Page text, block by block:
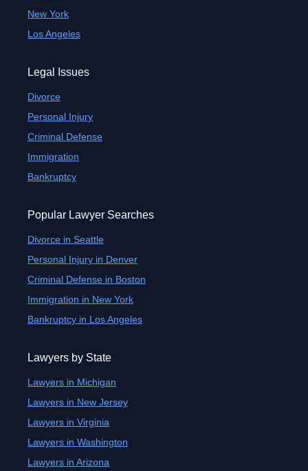
New York
Los Angeles
Legal Issues
Divorce
Personal Injury
Criminal Defense
Immigration
Bankruptcy
Popular Lawyer Searches
Divorce in Seattle
Personal Injury in Denver
Criminal Defense in Boston
Immigration in New York
Bankruptcy in Los Angeles
Lawyers by State
Lawyers in Michigan
Lawyers in New Jersey
Lawyers in Virginia
Lawyers in Washington
Lawyers in Arizona